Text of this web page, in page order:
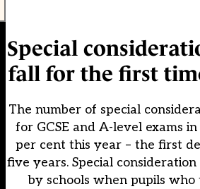
Special
fall for the first
The number of special
for GCSE and A-level exams
per cent this year – the first
five years. Special
by schools when pupils who